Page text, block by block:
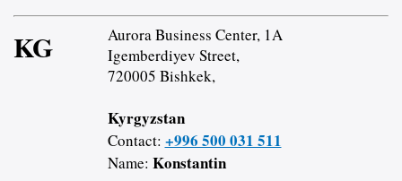
KG
Aurora Business Center, 1A
Igemberdiyev Street,
720005 Bishkek,
Kyrgyzstan
Contact: +996 500 031 511
Name: Konstantin